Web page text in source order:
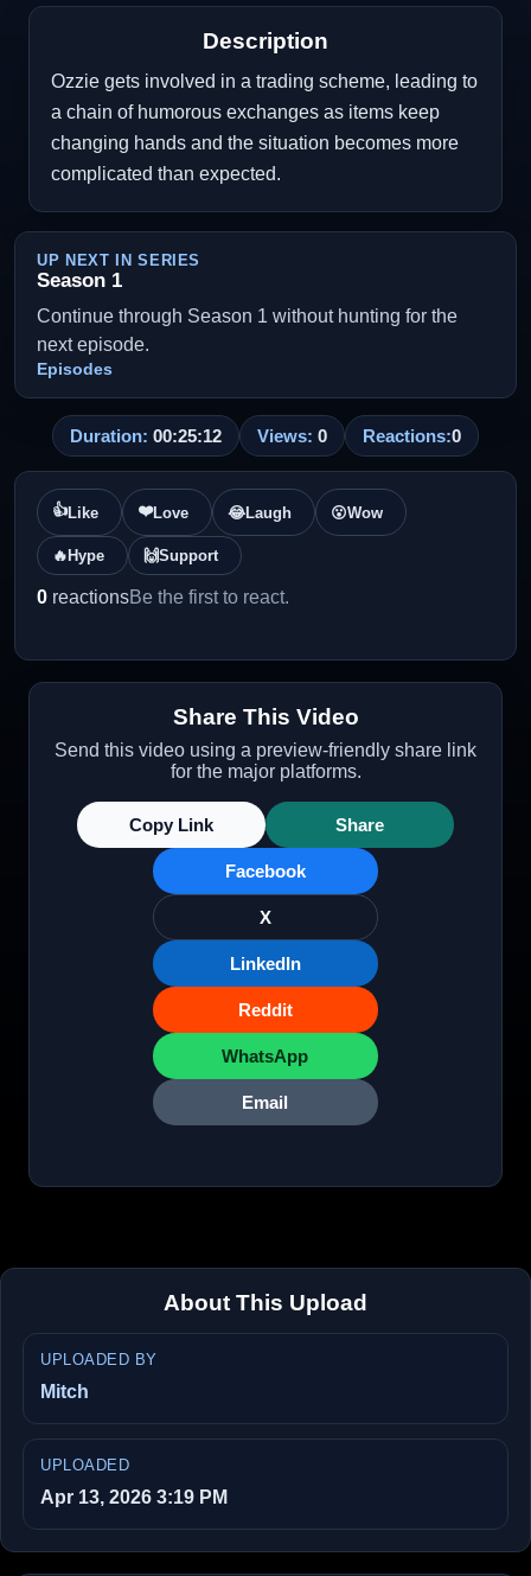
Description
Ozzie gets involved in a trading scheme, leading to
a chain of humorous exchanges as items keep
changing hands and the situation becomes more
complicated than expected.
UP NEXT IN SERIES
Season 1
Continue through Season 1 without hunting for the
next episode.
Episodes
Duration: 00:25:12 Views: 0 Reactions:0
👍Like ❤️Love 😂Laugh 😮Wow
🔥 Hype 🙌Support
0 reactionsBe the first to react.
Share This Video
Send this video using a preview-friendly share link
for the major platforms.
Copy Link Share
Facebook
X
LinkedIn
Reddit
WhatsApp
Email
About This Upload
UPLOADED BY
Mitch
UPLOADED
Apr 13, 2026 3:19 PM